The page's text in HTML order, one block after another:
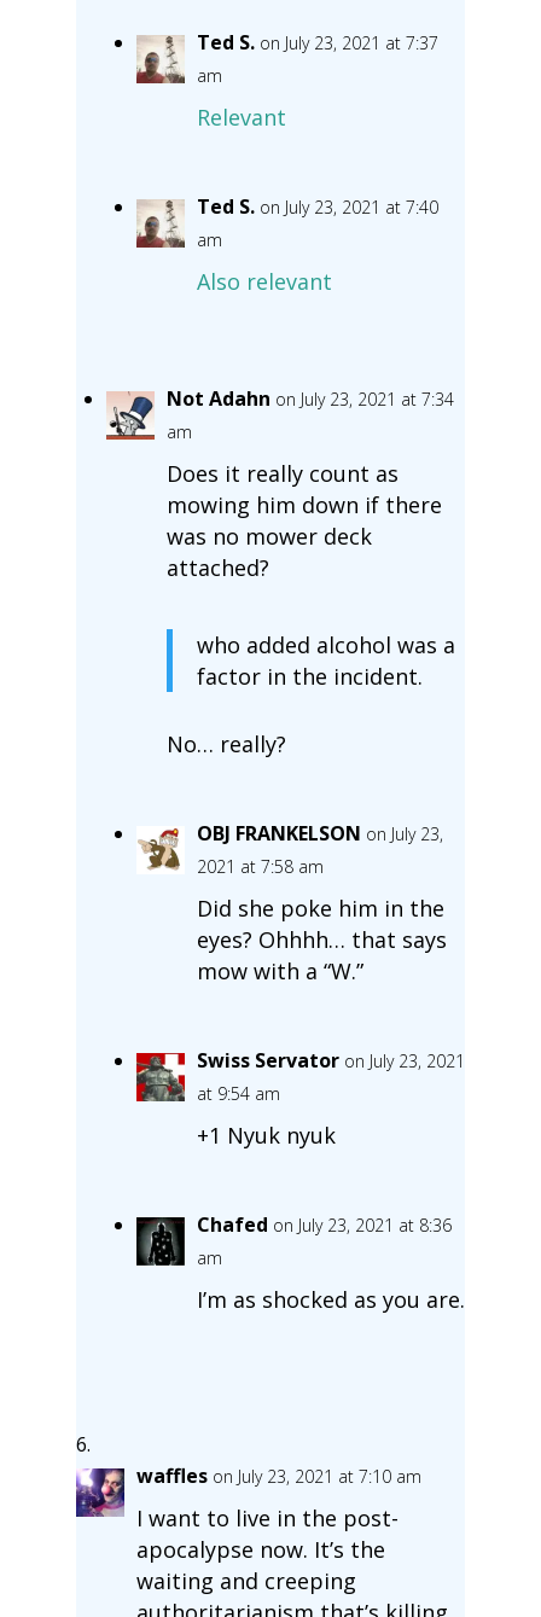
Ted S. on July 23, 2021 at 7:37
am
Relevant
Ted S. on July 23, 2021 at 7:40
am
Also relevant
Not Adahn on July 23, 2021 at 7:34
am
Does it really count as
mowing him down if there
was no mower deck
attached?
who added alcohol was a
factor in the incident.
No… really?
OBJ FRANKELSON on July 23,
2021 at 7:58 am
Did she poke him in the
eyes? Ohhhh… that says
mow with a “W.”
Swiss Servator on July 23, 2021
at 9:54 am
+1 Nyuk nyuk
Chafed on July 23, 2021 at 8:36
am
I’m as shocked as you are.
waffles on July 23, 2021 at 7:10 am
I want to live in the post-
apocalypse now. It’s the
waiting and creeping